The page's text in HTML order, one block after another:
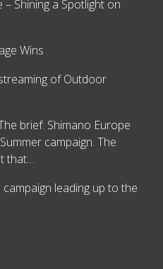
Shining a Spotlight on
Wins
of Outdoor
brief: Shimano Europe
campaign. The
that…
campaign leading up to the